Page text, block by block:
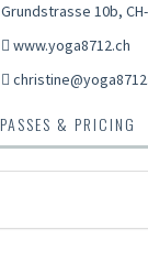
Grundstrasse 10b,
www.yoga8712.ch
PASSES & PRICING